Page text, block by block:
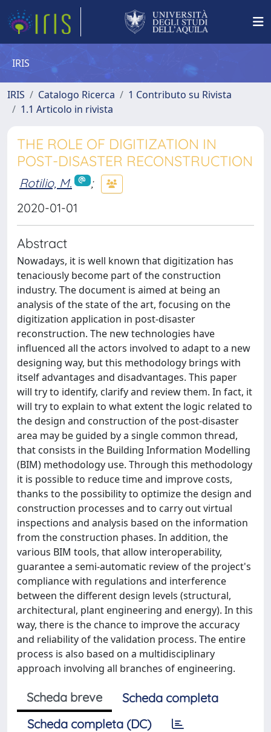
IRIS
IRIS Catalogo Ricerca
1 Contributo su Rivista
1.1 Articolo in rivista
THE ROLE OF DIGITIZATION IN
POST-DISASTER RECONSTRUCTION
Rotilio, M.
;
2020-01-01
Abstract
Nowadays, it is well known that digitization has
tenaciously become part of the construction
industry. The document is aimed at being an
analysis of the state of the art, focusing on the
digitization application in post-disaster
reconstruction. The new technologies have
influenced all the actors involved to adapt to a new
designing way, but this methodology brings with
itself advantages and disadvantages. This paper
will try to identify, clarify and review them. In fact, it
will try to explain to what extent the logic related to
the design and construction of the post-disaster
area may be guided by a single common thread,
that consists in the Building Information Modelling
(BIM) methodology use. Through this methodology
it is possible to reduce time and improve costs,
thanks to the possibility to optimize the design and
construction processes and to carry out virtual
inspections and analysis based on the information
from the construction phases. In addition, the
various BIM tools, that allow interoperability,
guarantee a semi-automatic review of the project's
compliance with regulations and interference
between the different design levels (structural,
architectural, plant engineering and energy). In this
way, there is the chance to improve the accuracy
and reliability of the validation process. The entire
process is also based on a multidisciplinary
approach involving all branches of engineering.
Scheda breve
Scheda completa
Scheda completa (DC)